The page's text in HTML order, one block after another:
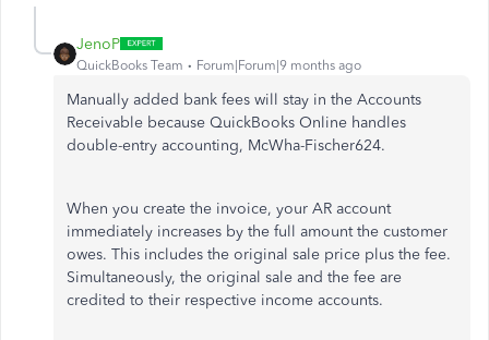
JenoP
QuickBooks Team Forum|Forum|9 months ago
Manually added bank fees will stay in the Accounts
Receivable because QuickBooks Online handles
double-entry accounting, McWha-Fischer624.
When you create the invoice, your AR account
immediately increases by the full amount the customer
owes. This includes the original sale price plus the fee.
Simultaneously, the original sale and the fee are
credited to their respective income accounts.